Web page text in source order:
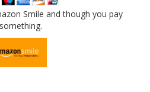
Smile and though you pay